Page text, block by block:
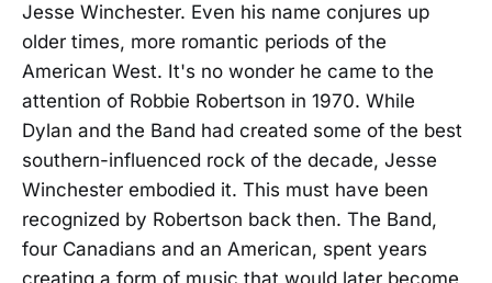
Jesse Winchester. Even his name conjures up
older times, more romantic periods of the
American West. It's no wonder he came to the
attention of Robbie Robertson in 1970. While
Dylan and the Band had created some of the best
southern-influenced rock of the decade, Jesse
Winchester embodied it. This must have been
recognized by Robertson back then. The Band,
four Canadians and an American, spent years